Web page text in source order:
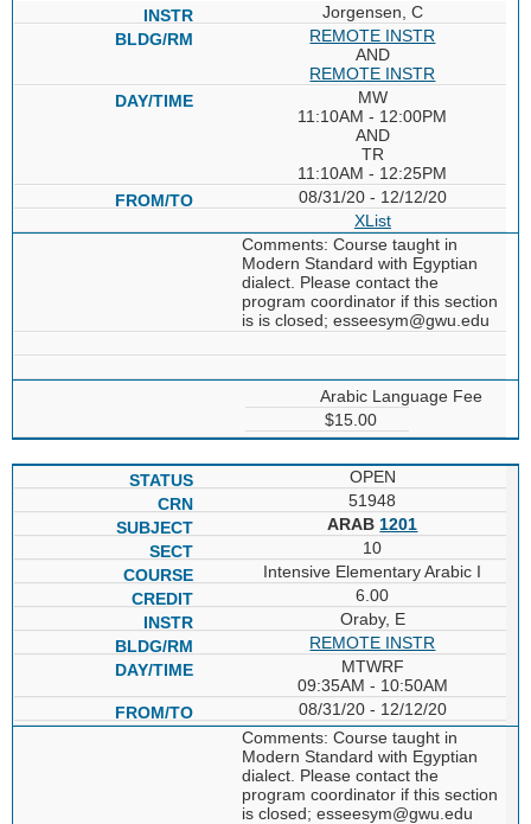
Jorgensen, C
REMOTE INSTR
AND
REMOTE INSTR
MW
11:10AM - 12:00PM
AND
TR
11:10AM - 12:25PM
08/31/20 - 12/12/20
XList
Comments: Course taught in
Modern Standard with Egyptian
dialect. Please contact the
program coordinator if this section
is is closed; esseesym@gwu.edu
Arabic Language Fee
$15.00
OPEN
51948
ARAB 1201
10
Intensive Elementary Arabic I
6.00
Oraby, E
REMOTE INSTR
MTWRF
09:35AM - 10:50AM
08/31/20 - 12/12/20
Comments: Course taught in
Modern Standard with Egyptian
dialect. Please contact the
program coordinator if this section
is closed; esseesym@gwu.edu